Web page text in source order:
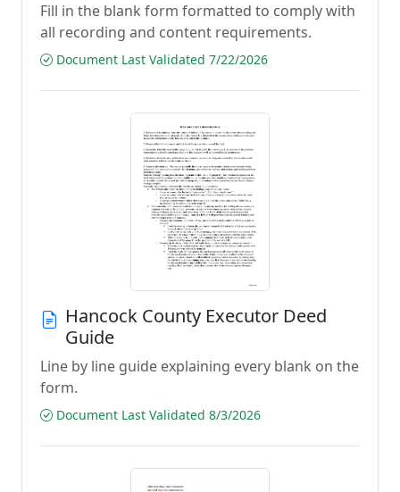
Fill in the blank form formatted to comply with
all recording and content requirements.
Document Last Validated 7/22/2026
Hancock County Executor Deed
Guide
Line by line guide explaining every blank on the
form.
Document Last Validated 8/3/2026